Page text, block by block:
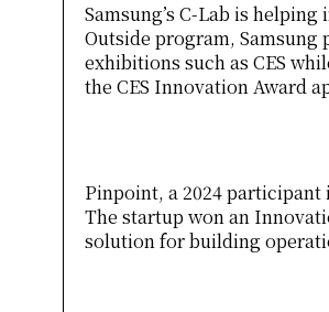
Samsung’s C-Lab is
Outside program,
exhibitions such as CES
the CES Innovation Award
Pinpoint, a 2024 participant
The startup won an
solution for building